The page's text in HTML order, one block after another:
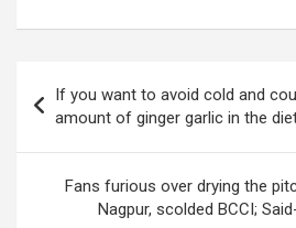
navigation
If you want to avoid cold and
amount of ginger garlic in the
Fans furious over drying the
Nagpur, scolded BCCI;